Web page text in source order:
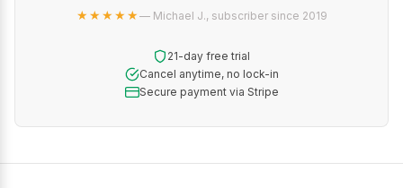
★★★★★— Michael J., subscriber since 2019
21-day free trial
Cancel anytime, no lock-in
Secure payment via Stripe